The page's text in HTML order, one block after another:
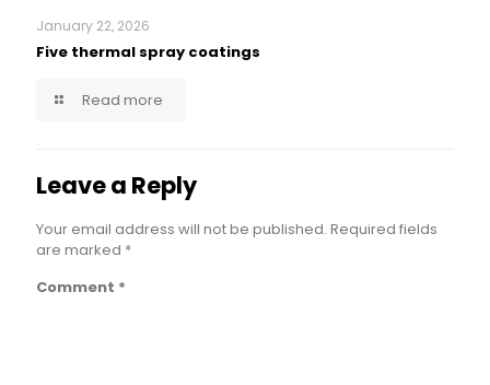
January 22, 2026
Five thermal spray coatings
Read more
Leave a Reply
Your email address will not be published. Required fields
are marked *
Comment *